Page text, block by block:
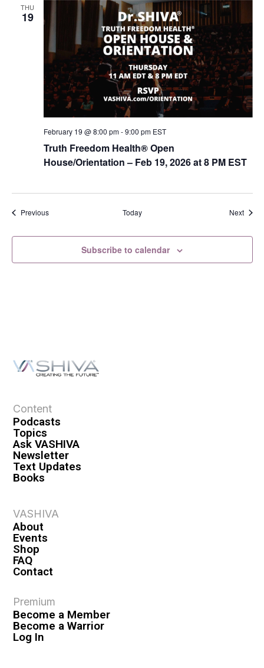
THU
19
Truth Freedom Health® Open
House/Orientation – Feb 19, 2026 at 8 PM EST
February 19 @ 8:00 pm-9:00 pm EST
PreviousEvents Today Next
Subscribe to calendar
Content
Podcasts
Topics
Ask VASHIVA
Newsletter
Text Updates
Books
VASHIVA
About
Events
Shop
FAQ
Contact
Premium
Become a Member
Become a Warrior
Log In